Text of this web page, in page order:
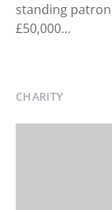
standing
£50,000…
CHARITY